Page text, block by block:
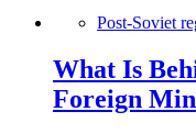
Post-Soviet
What Is
Foreign